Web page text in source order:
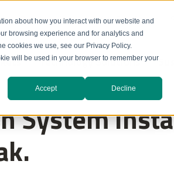
about how you interact with our website and
browsing experience and for analytics and
cookies we use, see our Privacy Policy.
will be used in your browser to remember your
Accept Decline
Resource Library Safety Data Sheets
Technology Solutions
System